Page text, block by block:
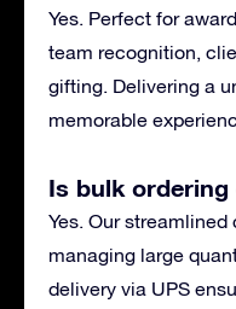
Yes. Perfect for
team recognition,
gifting. Delivering a
memorable
Is bulk ordering
Yes. Our
managing large
delivery via UPS